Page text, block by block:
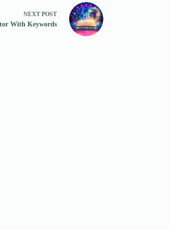
NEXT POST
With Keywords